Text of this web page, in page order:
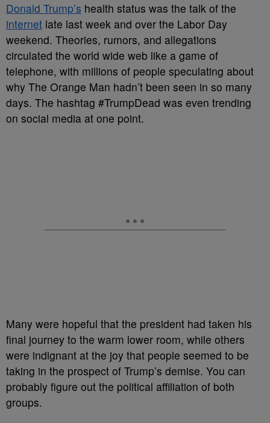
Donald Trump’s health status was the talk of the
internet late last week and over the Labor Day
weekend. Theories, rumors, and allegations
circulated the world wide web like a game of
telephone, with millions of people speculating about
why The Orange Man hadn’t been seen in so many
days. The hashtag #TrumpDead was even trending
on social media at one point.
Many were hopeful that the president had taken his
final journey to the warm lower room, while others
were indignant at the joy that people seemed to be
taking in the prospect of Trump’s demise. You can
probably figure out the political affiliation of both
groups.